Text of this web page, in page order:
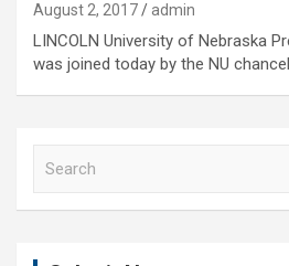
August 2, 2017 admin
LINCOLN University of Nebraska
was joined today by the NU